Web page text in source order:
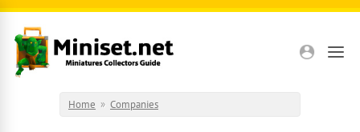
Skip to main content
Home » Companies